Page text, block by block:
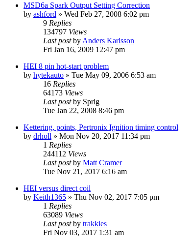
MSD6a Spark Output Setting Correction
by ashford » Wed Feb 27, 2008 6:02 pm
9 Replies
134797 Views
Last postby Anders Karlsson
Fri Jan 16, 2009 12:47 pm
HEI 8 pin hot-start problem
by hytekauto » Tue May 09, 2006 6:53 am
16 Replies
64173 Views
Last postby Sprig
Tue Jan 22, 2008 8:46 pm
Kettering, points, Pertronix Ignition timing control
by drholl » Mon Nov 20, 2017 11:34 pm
1 Replies
244112 Views
Last postby Matt Cramer
Tue Nov 21, 2017 6:16 am
HEI versus direct coil
by Keith1365 » Thu Nov 02, 2017 7:05 pm
1 Replies
63089 Views
Last postby trakkies
Fri Nov 03, 2017 1:31 am